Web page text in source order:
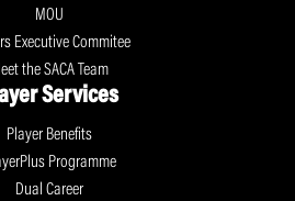
MOU
Executive Commitee
the SACA Team
Services
Player Benefits
Programme
Dual Career